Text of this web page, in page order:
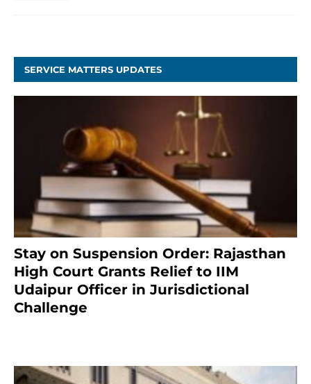
SERVICE MATTERS UPDATES
Stay on Suspension Order: Rajasthan
High Court Grants Relief to IIM
Udaipur Officer in Jurisdictional
Challenge